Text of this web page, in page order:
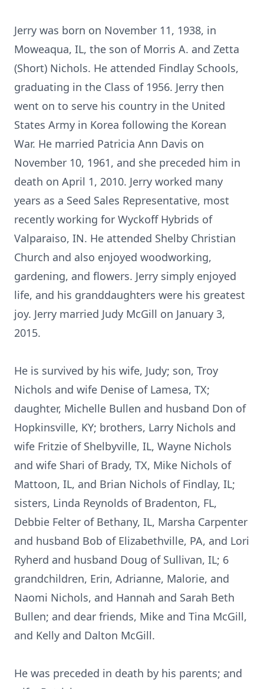
Jerry was born on November 11, 1938, in
Moweaqua, IL, the son of Morris A. and Zetta
(Short) Nichols. He attended Findlay Schools,
graduating in the Class of 1956. Jerry then
went on to serve his country in the United
States Army in Korea following the Korean
War. He married Patricia Ann Davis on
November 10, 1961, and she preceded him in
death on April 1, 2010. Jerry worked many
years as a Seed Sales Representative, most
recently working for Wyckoff Hybrids of
Valparaiso, IN. He attended Shelby Christian
Church and also enjoyed woodworking,
gardening, and flowers. Jerry simply enjoyed
life, and his granddaughters were his greatest
joy. Jerry married Judy McGill on January 3,
2015.
He is survived by his wife, Judy; son, Troy
Nichols and wife Denise of Lamesa, TX;
daughter, Michelle Bullen and husband Don of
Hopkinsville, KY; brothers, Larry Nichols and
wife Fritzie of Shelbyville, IL, Wayne Nichols
and wife Shari of Brady, TX, Mike Nichols of
Mattoon, IL, and Brian Nichols of Findlay, IL;
sisters, Linda Reynolds of Bradenton, FL,
Debbie Felter of Bethany, IL, Marsha Carpenter
and husband Bob of Elizabethville, PA, and Lori
Ryherd and husband Doug of Sullivan, IL; 6
grandchildren, Erin, Adrianne, Malorie, and
Naomi Nichols, and Hannah and Sarah Beth
Bullen; and dear friends, Mike and Tina McGill,
and Kelly and Dalton McGill.
He was preceded in death by his parents; and